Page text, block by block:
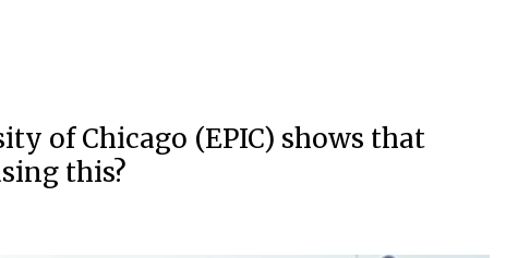
of Chicago (EPIC) shows that
this?